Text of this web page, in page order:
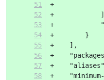
51
+
52
+
53
+
54
+        }
55
+    ],
56
+
57
+
58
+